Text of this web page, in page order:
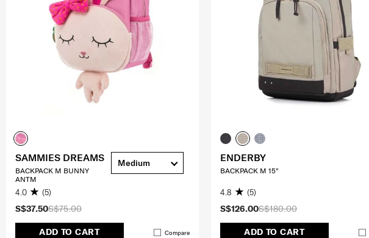
S$75.00
S$37.50
ADD TO CART Compare
SAMMIES DREAMS
BACKPACK M BUNNY
ANTM
4.0 (5)
Medium
S$180.00
S$126.00
ADD TO CART
ENDERBY
BACKPACK M 15"
4.8 (5)